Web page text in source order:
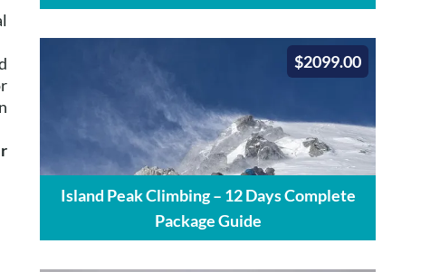
$2099.00
Island Peak Climbing – 12 Days Complete
Package Guide